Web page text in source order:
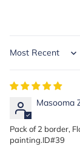
Sort by
Masooma
Pack of 2 border,
painting.ID#39